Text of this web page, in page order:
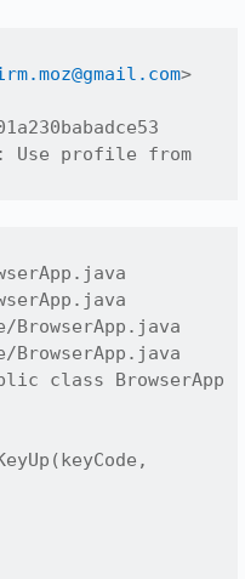
>
Use profile from
BrowserApp.java
class BrowserApp